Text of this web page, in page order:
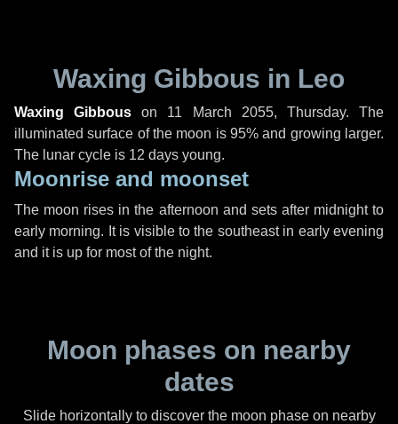
Waxing Gibbous in Leo
Waxing Gibbous on 11 March 2055, Thursday. The
illuminated surface of the moon is 95% and growing larger.
The lunar cycle is 12 days young.
Moonrise and moonset
The moon rises in the afternoon and sets after midnight to
early morning. It is visible to the southeast in early evening
and it is up for most of the night.
Moon phases on nearby
dates
Slide horizontally to discover the moon phase on nearby